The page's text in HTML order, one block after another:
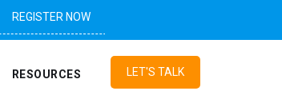
REGISTER NOW
LET'S TALK
RESOURCES